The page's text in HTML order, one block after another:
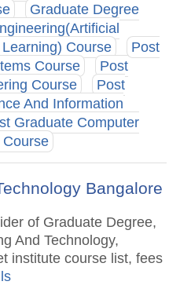
Graduate Degree
Course
Post
Course
Post
Course
Post
And Information
Graduate Computer
Course
Bangalore
of Graduate Degree,
And Technology,
institute course list, fees